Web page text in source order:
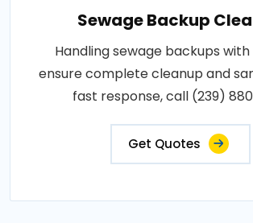
Sewage Backup
Handling sewage backups
ensure complete cleanup and
fast response, call (239)
Get Quotes